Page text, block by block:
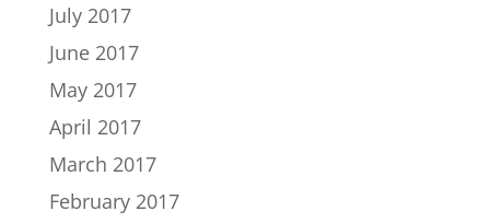
July 2017
June 2017
May 2017
April 2017
March 2017
February 2017